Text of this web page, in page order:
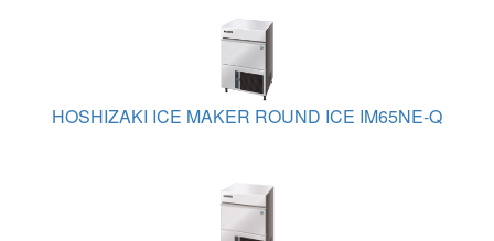
HOSHIZAKI ICE MAKER ROUND ICE IM65NE-Q